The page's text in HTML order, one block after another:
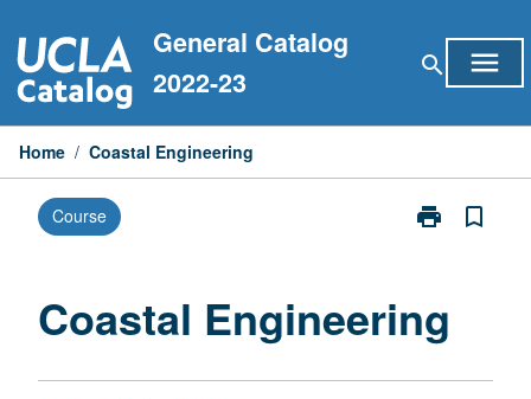
to
content
General Catalog
2022-23
search menu
Home / Coastal Engineering
Course print
Print
bookmark_border
Coastal Engineering